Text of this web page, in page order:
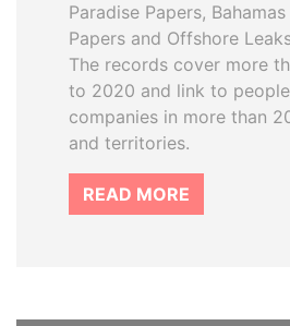
Paradise Papers,
Papers and Offshore
The records cover more
to 2020 and link to
companies in more than
and territories.
READ MORE